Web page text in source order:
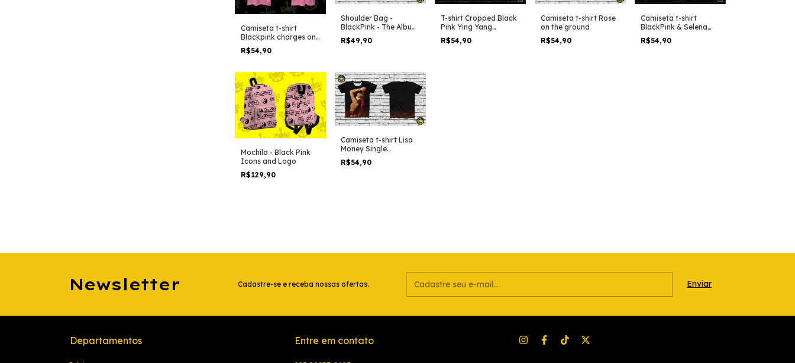
Camiseta t-shirt
Blackpink charges on
pink
R$54,90
Shoulder Bag -
BlackPink - The Album
Duo Colors
R$49,90
T-shirt Cropped Black
Pink Ying Yang
Pattern
R$54,90
Camiseta t-shirt Rose
on the ground
R$54,90
Camiseta t-shirt
BlackPink & Selena
Gomez Ice Cream
R$54,90
Mochila - Black Pink
Icons and Logo
R$129,90
Camiseta t-shirt Lisa
Money Single
(Blackpink)
R$54,90
Newsletter Cadastre-se e receba nossas ofertas.
Departamentos Entre em contato